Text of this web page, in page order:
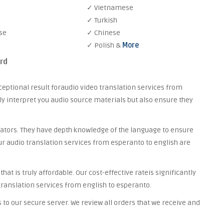
✓ Vietnamese
✓ Turkish
✓ Chinese
✓ Polish & More
result foraudio video translation services from
interpret you audio source materials but also ensure they
They have depth knowledge of the language to ensure
audio translation services from esperanto to english are
is truly affordable. Our cost-effective rateis significantly
services from english to esperanto.
our secure server. We review all orders that we receive and